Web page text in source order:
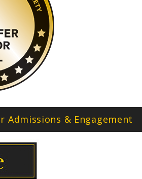
Admissions & Engagement